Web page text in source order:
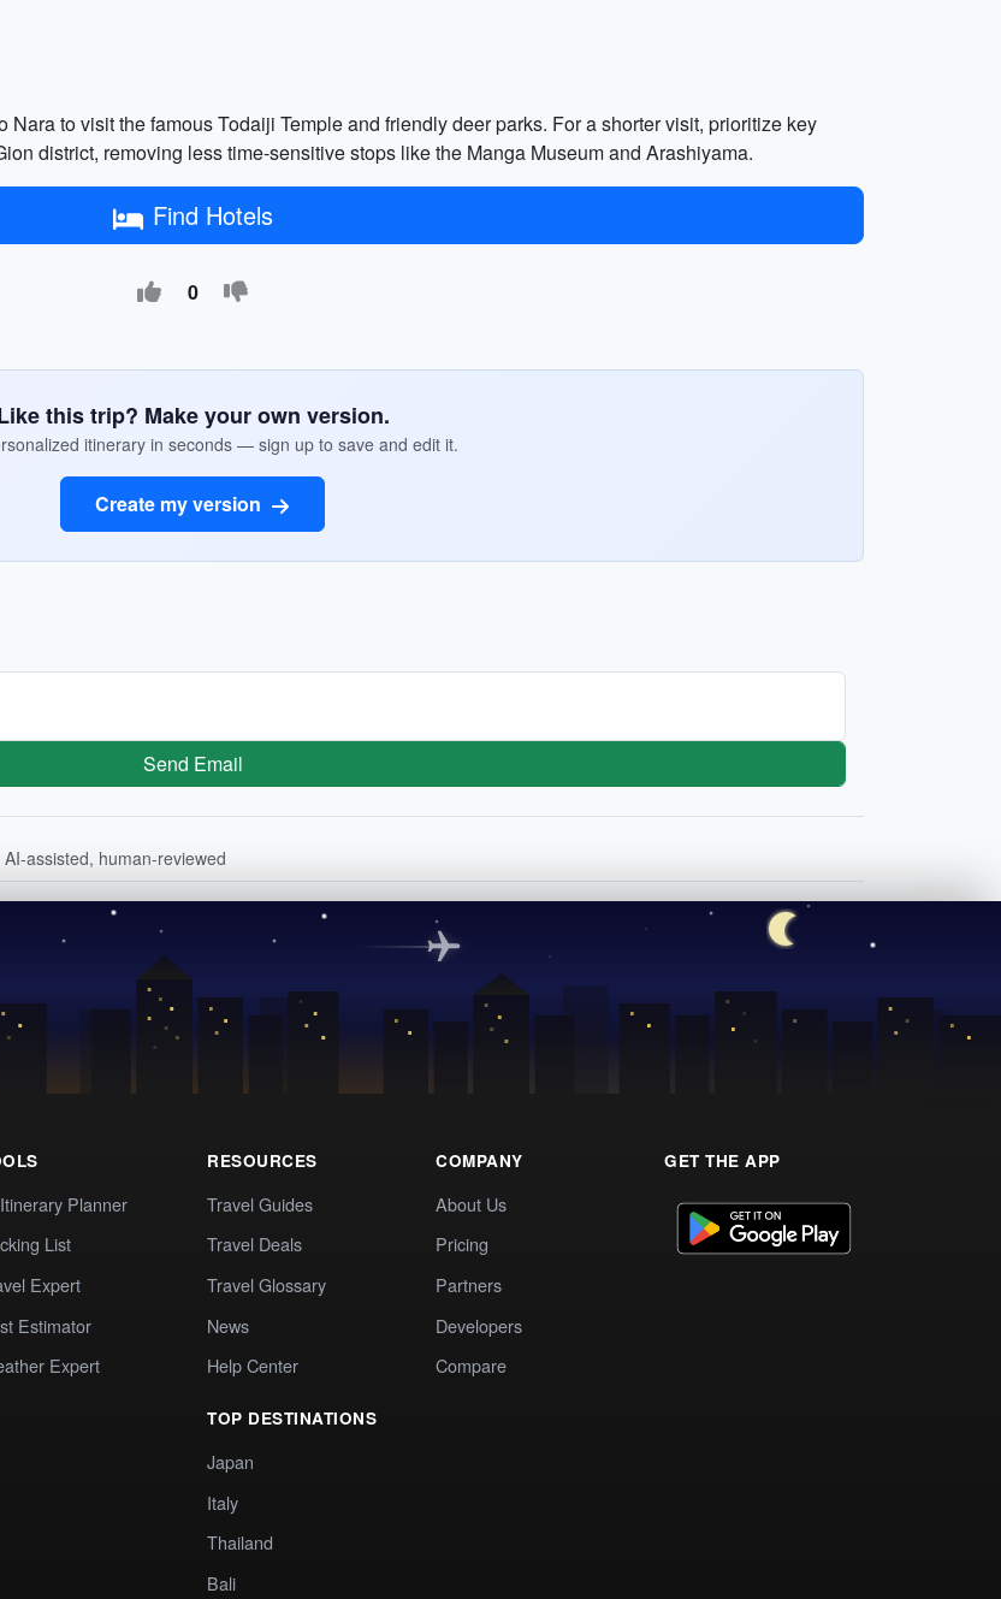
to visit the famous Todaiji Temple and friendly deer parks. For a shorter visit, prioritize key
district, removing less time-sensitive stops like the Manga Museum and Arashiyama.
Find Hotels
0
this trip? Make your own version.
itinerary in seconds — sign up to save and edit it.
Create my version
Send Email
AI-assisted, human-reviewed
Planner
List
Expert
Estimator
Expert
RESOURCES
Travel Guides
Travel Deals
Travel Glossary
News
Help Center
TOP DESTINATIONS
Japan
Italy
Thailand
Bali
COMPANY
About Us
Pricing
Partners
Developers
Compare
GET THE APP